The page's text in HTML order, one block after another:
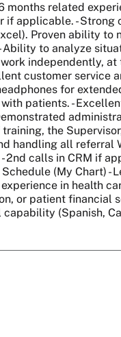
months related
if applicable. - Strong
Proven ability to
to analyze
independently, at
customer service
for
patients. -
the
all referral
2nd calls in CRM if
(My Chart) -
in health
or patient financial
(Spanish,